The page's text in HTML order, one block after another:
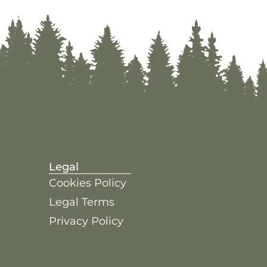
Legal
Cookies Policy
Legal Terms
Privacy Policy